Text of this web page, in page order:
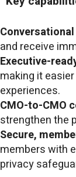
and receive
Executive-
making it
experiences.
CMO-to-CMO
strengthen the
Secure,
members with
privacy